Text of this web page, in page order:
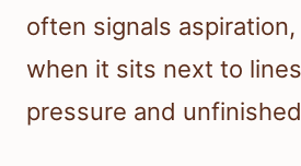
often signals
when it sits next to
pressure and